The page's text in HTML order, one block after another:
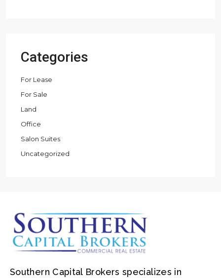
Categories
For Lease
For Sale
Land
Office
Salon Suites
Uncategorized
Southern Capital Brokers specializes in